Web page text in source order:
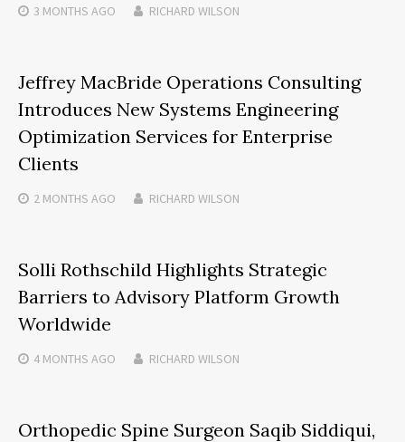
3 MONTHS AGO RICHARD WILSON
Jeffrey MacBride Operations Consulting
Introduces New Systems Engineering
Optimization Services for Enterprise
Clients
2 MONTHS AGO RICHARD WILSON
Solli Rothschild Highlights Strategic
Barriers to Advisory Platform Growth
Worldwide
4 MONTHS AGO RICHARD WILSON
Orthopedic Spine Surgeon Saqib Siddiqui,